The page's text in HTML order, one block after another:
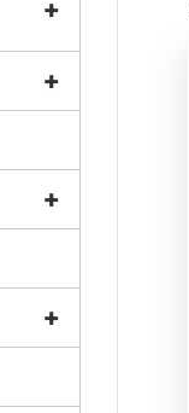
+
+
+
+